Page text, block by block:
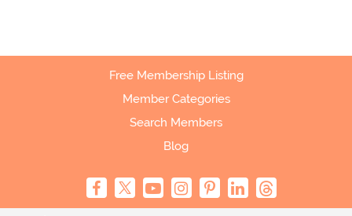
Free Membership Listing
Member Categories
Search Members
Blog